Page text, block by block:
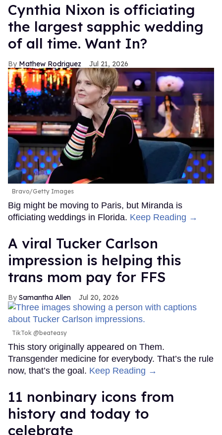
Cynthia Nixon is officiating
the largest sapphic wedding
of all time. Want In?
Mathew Rodriguez Jul 21, 2026
Bravo/Getty Images
Big might be moving to Paris, but Miranda is
officiating weddings in Florida. Keep Reading →
A viral Tucker Carlson
impression is helping this
trans mom pay for FFS
Samantha Allen Jul 20, 2026
TikTok @beateasy
This story originally appeared on Them.
Transgender medicine for everybody. That’s the rule
now, that’s the goal. Keep Reading →
11 nonbinary icons from
history and today to
celebrate